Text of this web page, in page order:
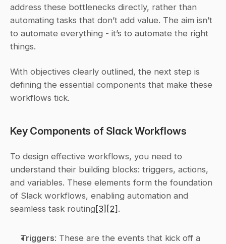
address these bottlenecks directly, rather than
automating tasks that don’t add value. The aim isn’t
to automate everything - it’s to automate the right
things.
With objectives clearly outlined, the next step is
defining the essential components that make these
workflows tick.
Key Components of Slack Workflows
To design effective workflows, you need to
understand their building blocks: triggers, actions,
and variables. These elements form the foundation
of Slack workflows, enabling automation and
seamless task routing [3] [2] .
Triggers: These are the events that kick off a